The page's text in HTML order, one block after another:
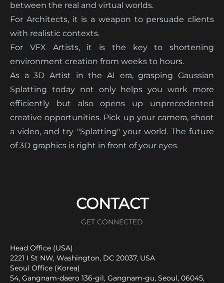
between the real and virtual worlds.
For Architects, it is a weapon to persuade clients
with realistic contexts.
For VFX Artists, it is the key to shortening
environment creation from weeks to hours.
As a 3D Artist in the AI era, grasping Gaussian
Splatting today not only helps you work more
efficiently but also opens up unprecedented
creative opportunities. Pick up your camera, shoot
a video, and try "Splatting" your world. The future
of 3D graphics is right in front of your eyes.
CONTACT
GET CONNECTED
Head Office (USA)
2221 I St NW, Washington, DC 20037, USA
Seoul Office (Korea)
54, Gangnam-daero 136-gil, Gangnam-gu, Seoul, 06045,